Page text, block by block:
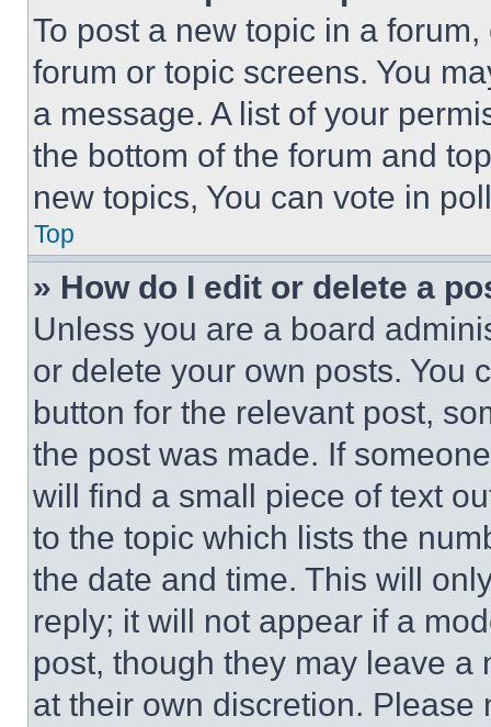
To post a new topic in a
forum or topic screens. You
a message. A list of your
the bottom of the forum and
new topics, You can vote in
Top
» How do I edit or delete a
Unless you are a board
or delete your own posts. You
button for the relevant post,
the post was made. If
will find a small piece of text
to the topic which lists the
the date and time. This will
reply; it will not appear if a
post, though they may leave a
at their own discretion.